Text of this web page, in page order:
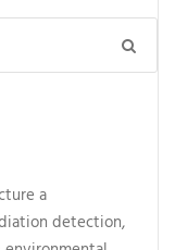
a
detection,